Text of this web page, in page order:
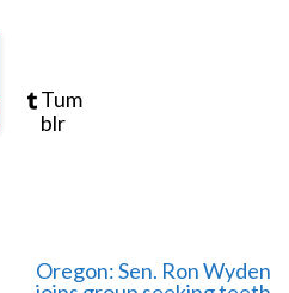
Tum
blr
Oregon: Sen. Ron Wyden